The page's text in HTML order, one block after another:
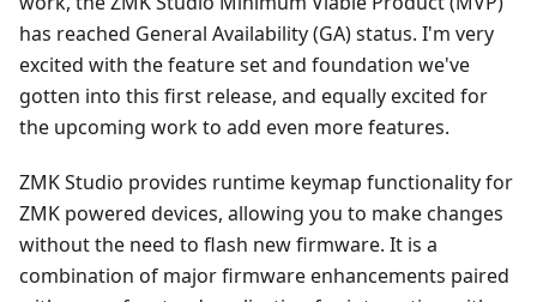
has reached General Availability (GA) status. I'm very
excited with the feature set and foundation we've
gotten into this first release, and equally excited for
the upcoming work to add even more features.
ZMK Studio provides runtime keymap functionality for
ZMK powered devices, allowing you to make changes
without the need to flash new firmware. It is a
combination of major firmware enhancements paired